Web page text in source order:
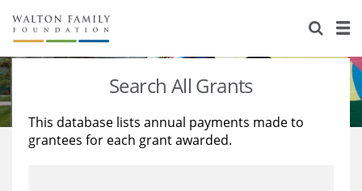
About Us
Staff
Reports & Financials
Stories
Education
Learning
Search All Grants
This database lists annual payments made to
grantees for each grant awarded.